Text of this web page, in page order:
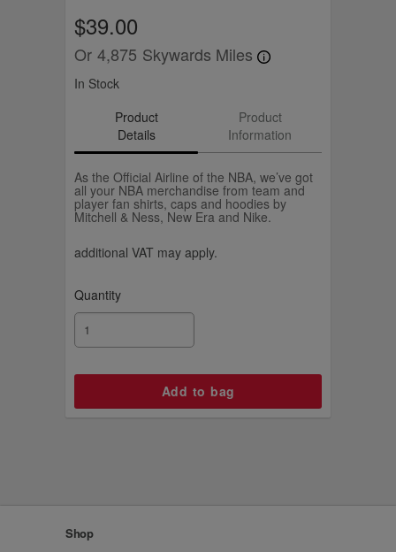
$39.00
Or 4,875 Skywards Miles
In Stock
Product
Details
Product
Information
As the Official Airline of the NBA, we’ve got
all your NBA merchandise from team and
player fan shirts, caps and hoodies by
Mitchell & Ness, New Era and Nike.
additional VAT may apply.
Quantity
Shop